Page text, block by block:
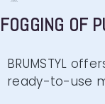
FOGGING OF
BRUMSTYL
ready-to-use